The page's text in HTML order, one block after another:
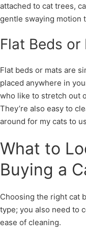
attached to cat trees,
gentle swaying motion
Flat Beds or
Flat beds or mats are
placed anywhere in
who like to stretch out
They’re also easy to
around for my cats to
What to
Buying a
Choosing the right cat
type; you also need to
ease of cleaning.